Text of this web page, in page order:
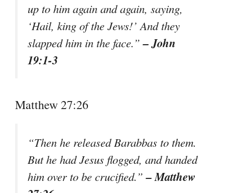
up to him again and again, saying,
‘Hail, king of the Jews!’ And they
slapped him in the face.”– John
19:1-3
Matthew 27:26
“Then he released Barabbas to them.
But he had Jesus flogged, and handed
him over to be crucified.”– Matthew